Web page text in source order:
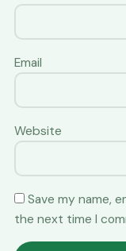
Email
Website
Save my name,
the next time I